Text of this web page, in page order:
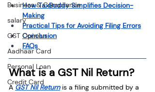
Business & Compliance
salary
GST Opinion
Aadhaar Card
Personal Loan
Credit Card
How TaxBuddy Simplifies Decision-
Making
Practical Tips for Avoiding Filing Errors
Conclusion
FAQs
What is a GST Nil Return?
A GST Nil Return is a filing submitted by a